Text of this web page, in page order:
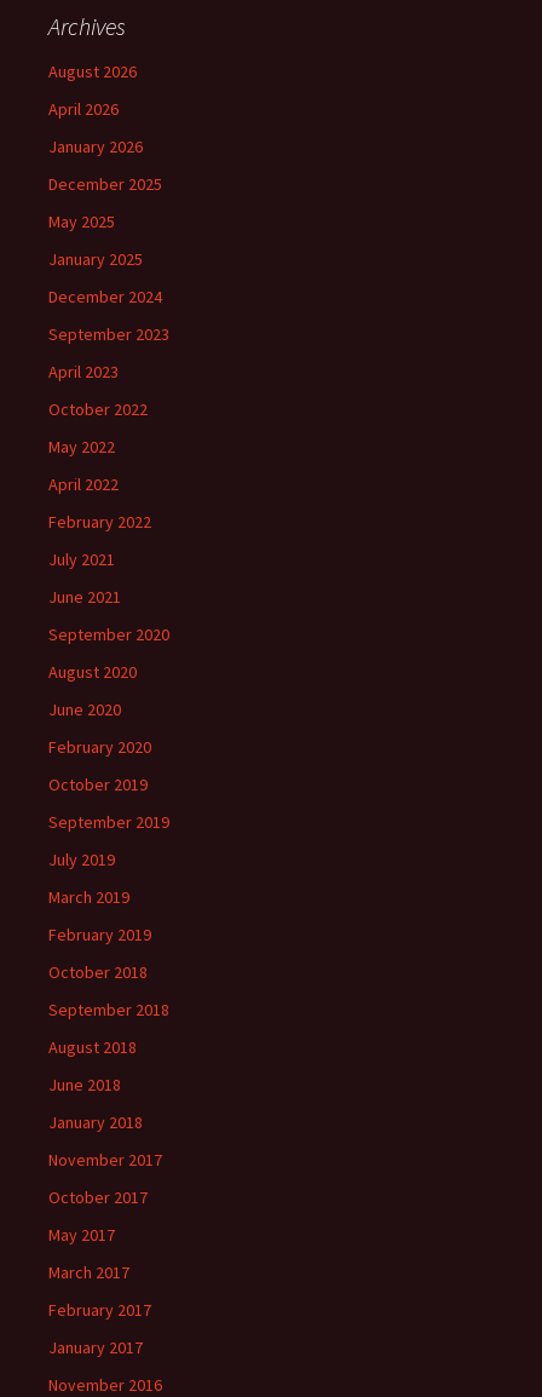
Archives
August 2026
April 2026
January 2026
December 2025
May 2025
January 2025
December 2024
September 2023
April 2023
October 2022
May 2022
April 2022
February 2022
July 2021
June 2021
September 2020
August 2020
June 2020
February 2020
October 2019
September 2019
July 2019
March 2019
February 2019
October 2018
September 2018
August 2018
June 2018
January 2018
November 2017
October 2017
May 2017
March 2017
February 2017
January 2017
November 2016